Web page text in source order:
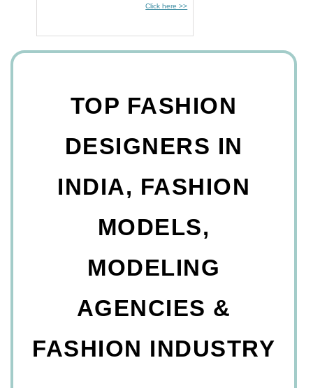
Click here >>
TOP FASHION
DESIGNERS IN
INDIA, FASHION
MODELS,
MODELING
AGENCIES &
FASHION INDUSTRY